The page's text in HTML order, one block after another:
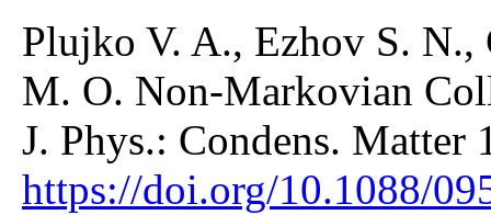
Plujko V. A., Ezhov S.
M. O. Non-Markovian
J. Phys.: Condens. Matter
https://doi.org/10.1088/